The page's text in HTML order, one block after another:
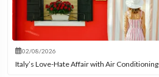
02/08/2026
Italy’s Love-Hate Affair with Air Conditioning